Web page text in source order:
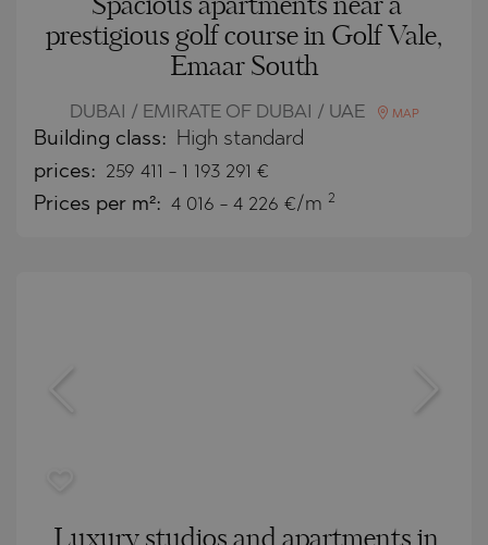
Spacious apartments near a
prestigious golf course in Golf Vale,
Emaar South
DUBAI / EMIRATE OF DUBAI / UAE MAP
Building class: High standard
prices: 259 411 - 1 193 291 €
Prices per m²: 4 016 - 4 226 €/m 2
Luxury studios and apartments in